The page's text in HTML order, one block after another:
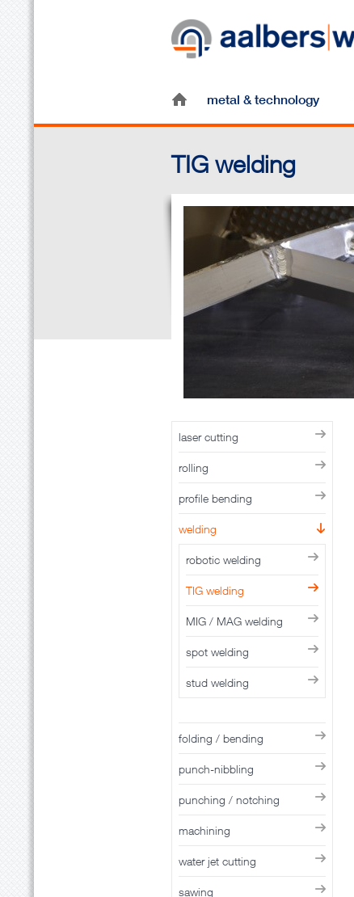
metal & technology
TIG welding
laser cutting
rolling
profile bending
welding
robotic welding
TIG welding
MIG / MAG welding
spot welding
stud welding
folding / bending
punch-nibbling
punching / notching
machining
water jet cutting
sawing